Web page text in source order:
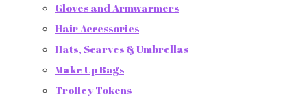
Gloves and Armwarmers
Hair Accessories
Hats, Scarves & Umbrellas
Make Up Bags
Trolley Tokens